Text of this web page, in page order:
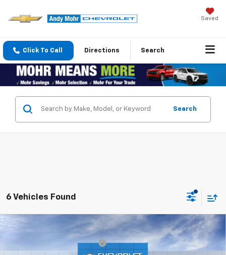
Saved
Click To Call Directions Search
Search
6 Vehicles Found
2026 Chevrolet Silverado 1500Custom
3GCPKBEK4TG198791Stock:XX9058Model:CK10543
$51,125
Price reduction below MSRP: -$5,112